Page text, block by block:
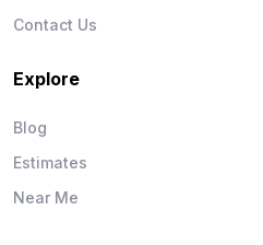
Contact Us
Explore
Blog
Estimates
Near Me